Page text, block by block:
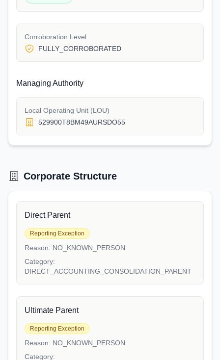
Corroboration Level
FULLY_CORROBORATED
Managing Authority
Local Operating Unit (LOU)
529900T8BM49AURSDO55
Corporate Structure
Direct Parent
Reporting Exception
Reason: NO_KNOWN_PERSON
Category:
DIRECT_ACCOUNTING_CONSOLIDATION_PARENT
Ultimate Parent
Reporting Exception
Reason: NO_KNOWN_PERSON
Category: